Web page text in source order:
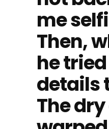
me
Then,
he
details
The